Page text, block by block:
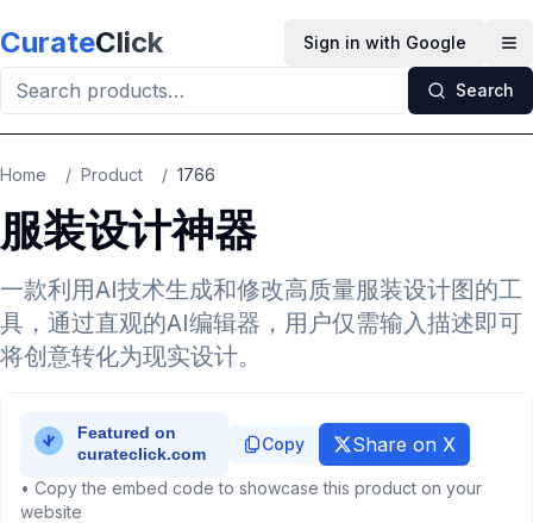
CurateClick Sign in with Google
Search
Home / Product / 1766
服装设计神器
一款利用AI技术生成和修改高质量服装设计图的工
具，通过直观的AI编辑器，用户仅需输入描述即可
将创意转化为现实设计。
Copy Share on X
• Copy the embed code to showcase this product on your
website